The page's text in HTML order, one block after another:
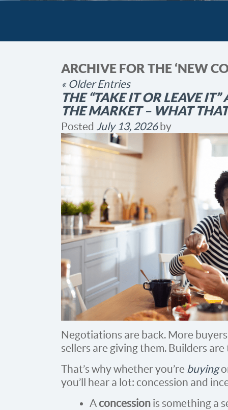
ARCHIVE FOR THE ‘NEW
« Older Entries
THE “TAKE IT OR LEAVE
THE MARKET – WHAT
Posted July 13, 2026by
Negotiations are back. More
sellers are giving them. Builders
That’s why whether you’re buying
you’ll hear a lot: concession and
Aconcession is something a